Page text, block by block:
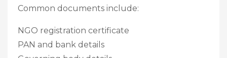
Common documents include:
NGO registration certificate
PAN and bank details